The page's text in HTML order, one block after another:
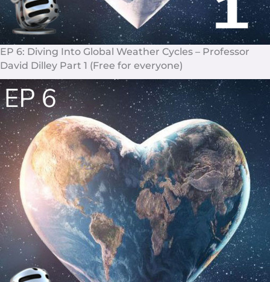
EP 6: Diving Into Global Weather Cycles – Professor
David Dilley Part 1 (Free for everyone)